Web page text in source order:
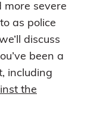
more severe
as police
discuss
been a
including
the